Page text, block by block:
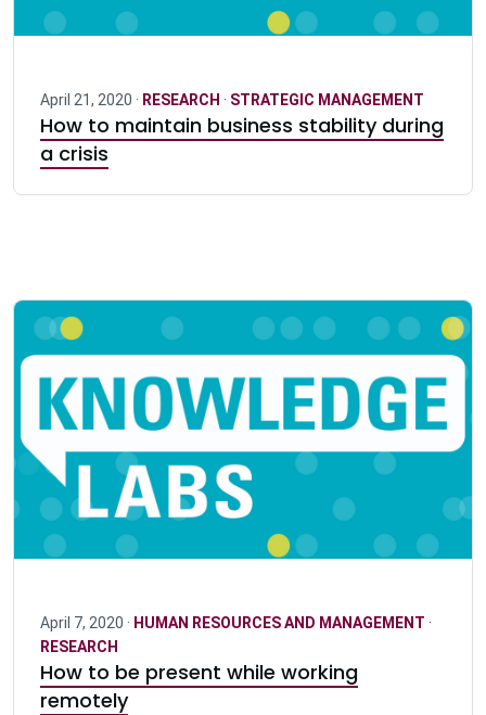
April 21, 2020 · RESEARCH · STRATEGIC MANAGEMENT
How to maintain business stability during
a crisis
April 7, 2020 · HUMAN RESOURCES AND MANAGEMENT ·
RESEARCH
How to be present while working
remotely